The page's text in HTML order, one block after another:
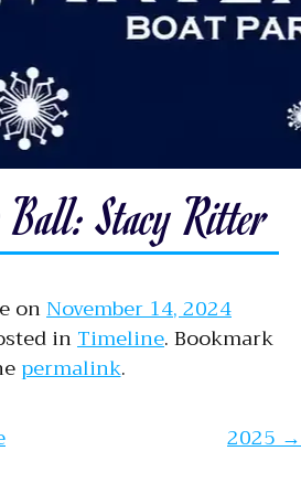
Ball: Stacy Ritter
onNovember 14, 2024
inTimeline. Bookmark
permalink.
2025→